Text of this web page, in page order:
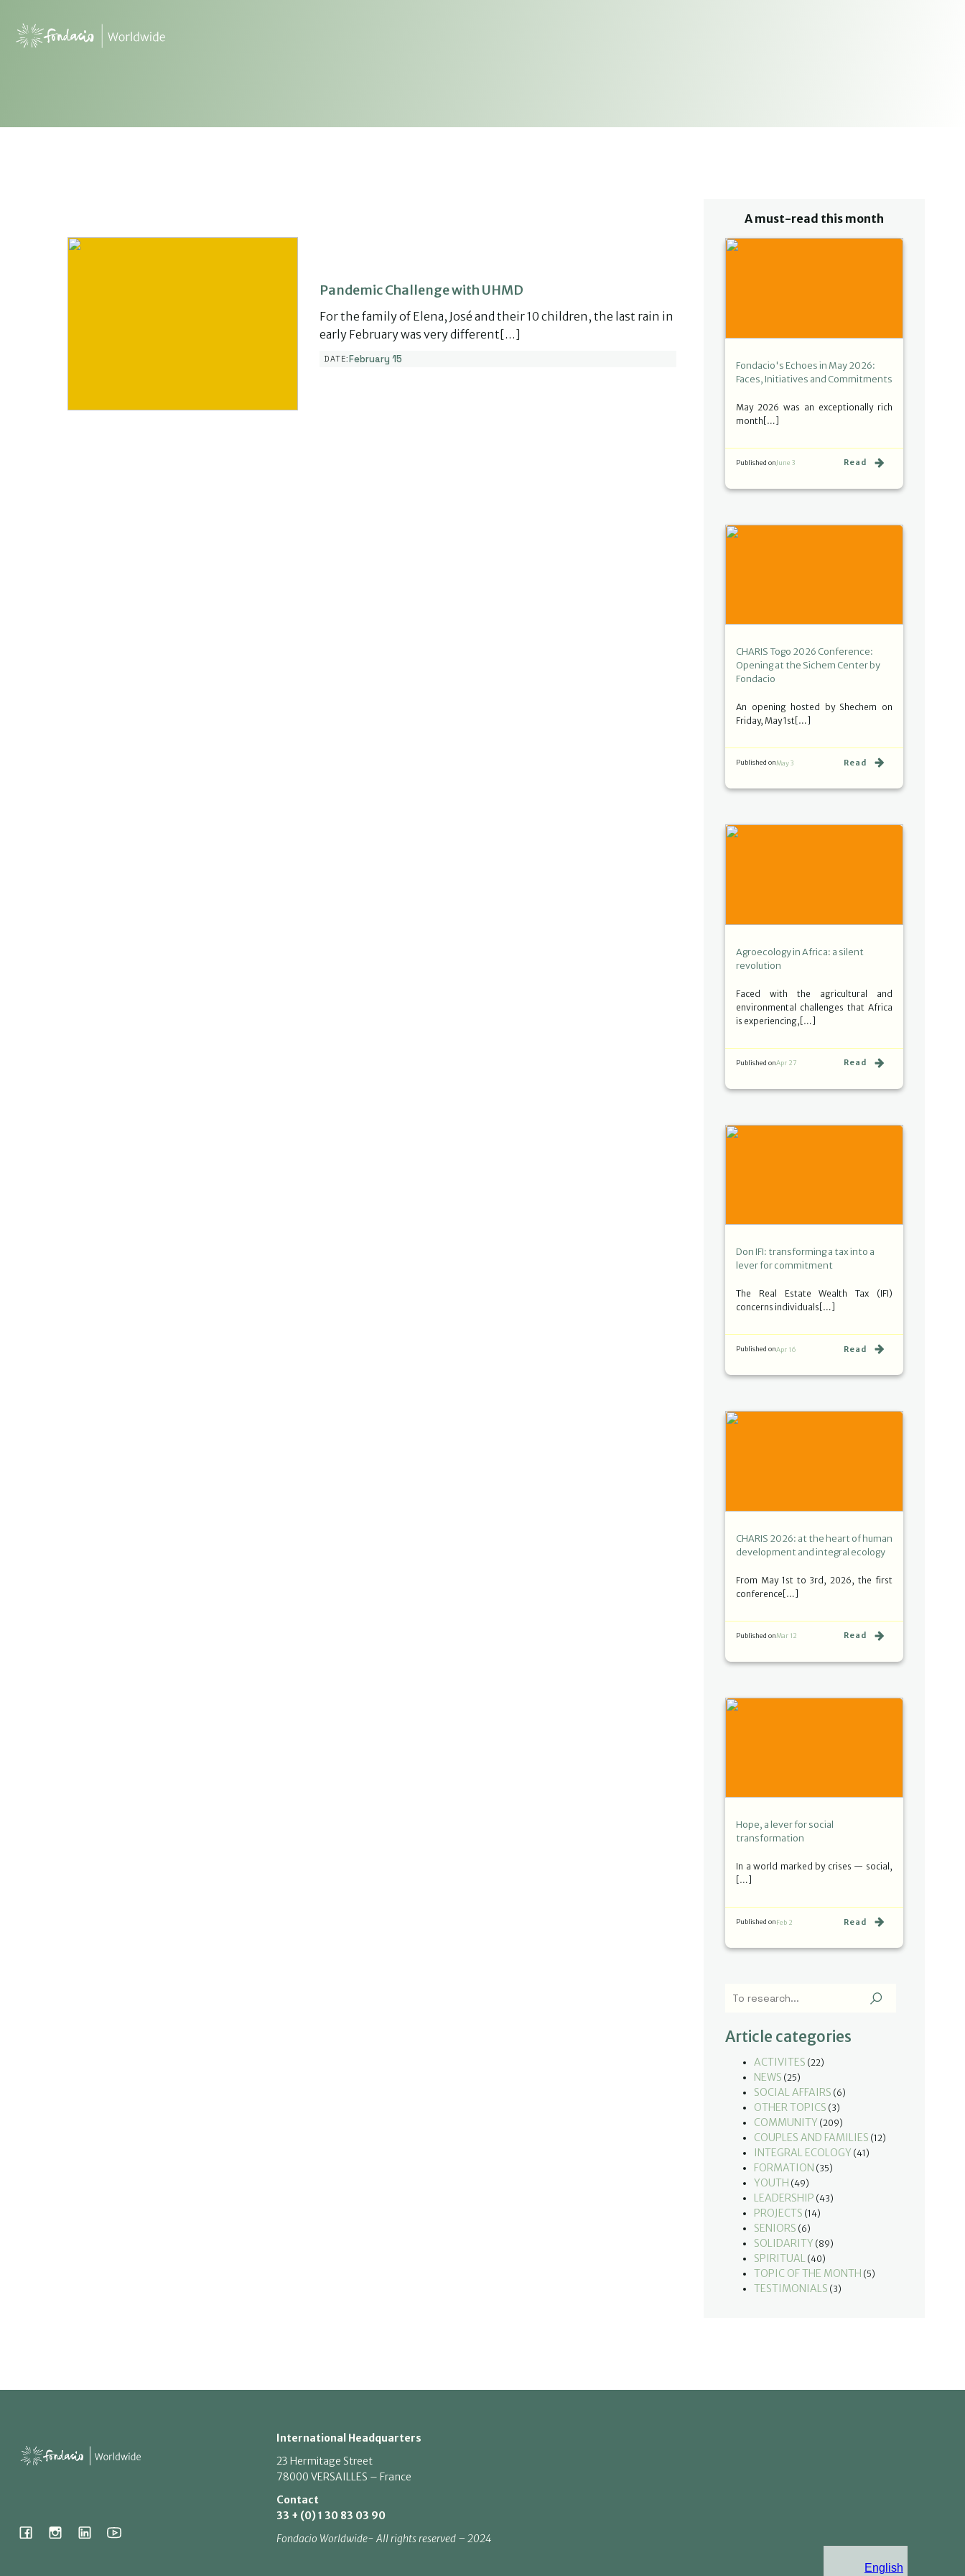
Pandemic Challenge with UHMD
For the family of Elena, José and their 10 children, the last rain in
early February was very different[…]
DATE:February 15
A must-read this month
Fondacio's Echoes in May 2026:
Faces, Initiatives and Commitments
May 2026 was an exceptionally rich
month[…]
Published onJune 3 Read
CHARIS Togo 2026 Conference:
Opening at the Sichem Center by
Fondacio
An opening hosted by Shechem on
Friday, May 1st[…]
Published onMay 3 Read
Agroecology in Africa: a silent
revolution
Faced with the agricultural and
environmental challenges that Africa
is experiencing,[…]
Published onApr 27 Read
Don IFI: transforming a tax into a
lever for commitment
The Real Estate Wealth Tax (IFI)
concerns individuals[…]
Published onApr 16 Read
CHARIS 2026: at the heart of human
development and integral ecology
From May 1st to 3rd, 2026, the first
conference[…]
Published onMar 12 Read
Hope, a lever for social
transformation
In a world marked by crises — social,
[…]
Published onFeb 2 Read
Article categories
ACTIVITES (22)
NEWS (25)
SOCIAL AFFAIRS (6)
OTHER TOPICS (3)
COMMUNITY (209)
COUPLES AND FAMILIES (12)
INTEGRAL ECOLOGY (41)
FORMATION (35)
YOUTH (49)
LEADERSHIP (43)
PROJECTS (14)
SENIORS (6)
SOLIDARITY (89)
SPIRITUAL (40)
TOPIC OF THE MONTH (5)
TESTIMONIALS (3)
International Headquarters
23 Hermitage Street
78000 VERSAILLES – France
Contact
33 + (0) 1 30 83 03 90
Fondacio Worldwide- All rights reserved – 2024
English